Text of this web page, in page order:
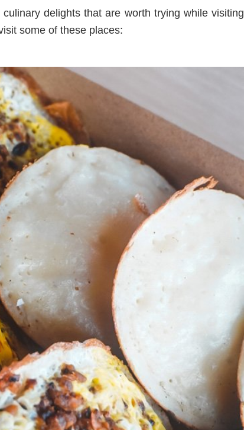
delights that are worth trying while visiting
some of these places: